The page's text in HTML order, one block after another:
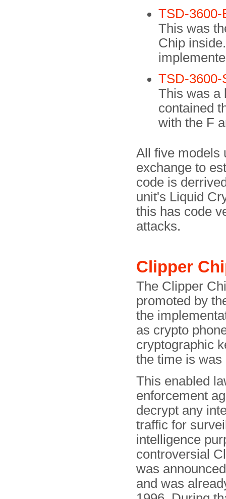
TSD-3600-
This was
Chip
TSD-3600-
This was a
contained
with the F
All five models
exchange to
code is
unit's Liquid
this has code
attacks.
Clipper
The Clipper
promoted by
the
as crypto
cryptographic
the time is
This enabled
enforcement
decrypt any
traffic for
intelligence
controversial
was
and was